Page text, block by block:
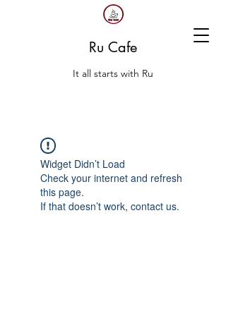
Ru Cafe
It all starts with Ru
Widget Didn’t Load
Check your internet and refresh
this page.
If that doesn’t work, contact us.